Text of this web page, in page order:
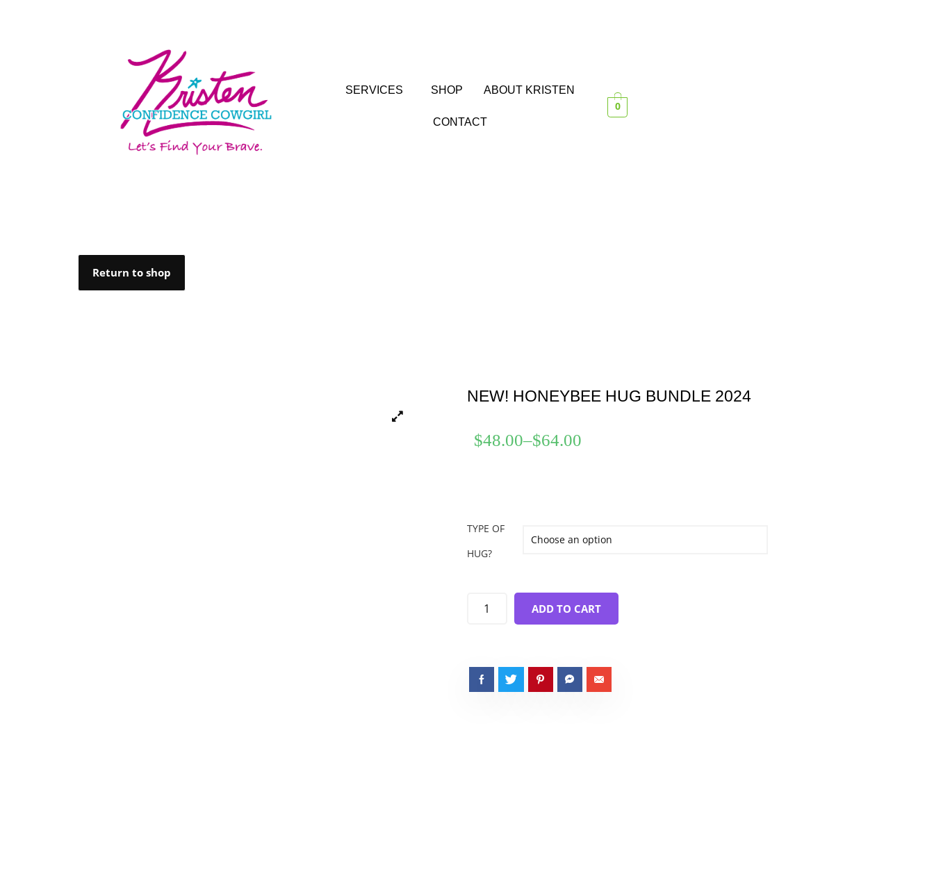
SERVICES SHOP ABOUT KRISTEN
CONTACT
0
Return to shop
NEW! HONEYBEE HUG BUNDLE 2024
$48.00–$64.00
TYPE OF
HUG?
ADD TO CART